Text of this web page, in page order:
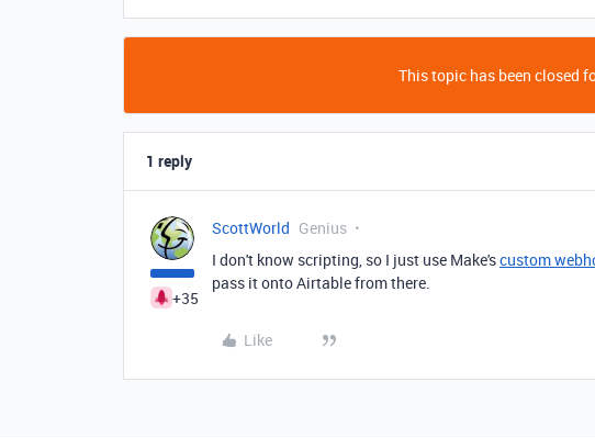
This topic has been closed
1 reply
+35
ScottWorld Genius
I don't know scripting, so I just use Make'scustom
pass it onto Airtable from there.
Like